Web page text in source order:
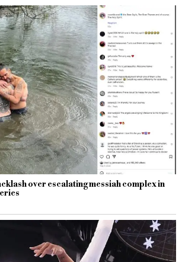
over escalating messiah complex in